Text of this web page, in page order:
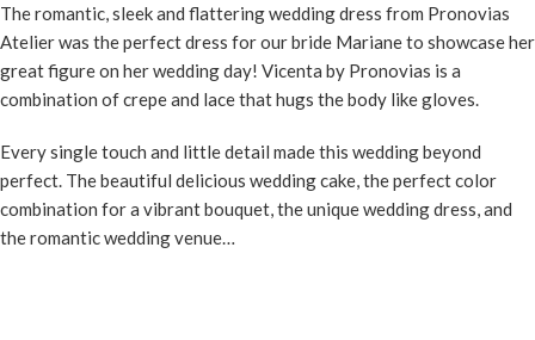
The romantic, sleek and flattering wedding dress from Pronovias
Atelier was the perfect dress for our bride Mariane to showcase her
great figure on her wedding day! Vicenta by Pronovias is a
combination of crepe and lace that hugs the body like gloves.
Every single touch and little detail made this wedding beyond
perfect. The beautiful delicious wedding cake, the perfect color
combination for a vibrant bouquet, the unique wedding dress, and
the romantic wedding venue…